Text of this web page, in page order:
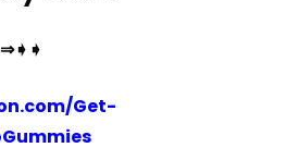
Get-